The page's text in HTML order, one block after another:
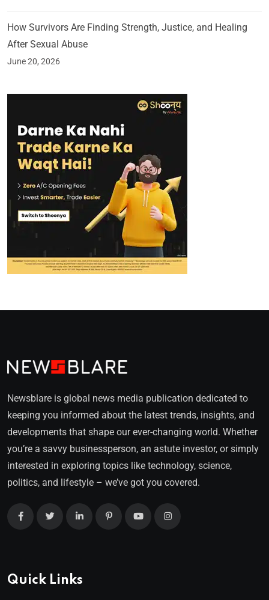
How Survivors Are Finding Strength, Justice, and Healing
After Sexual Abuse
June 20, 2026
Newsblare is global news media publication dedicated to
keeping you informed about the latest trends, insights, and
developments that shape our ever-changing world. Whether
you’re a savvy businessperson, an astute investor, or simply
interested in exploring topics like technology, science,
politics, and lifestyle – we’ve got you covered.
Quick Links